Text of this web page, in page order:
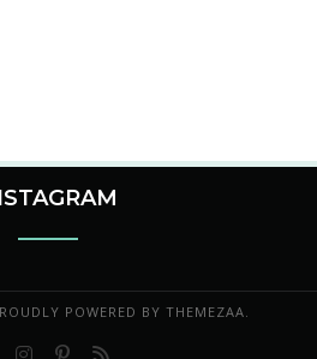
POWERED BY THEMEZAA.